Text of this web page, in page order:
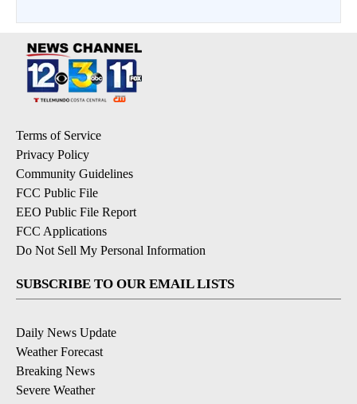
Terms of Service
Privacy Policy
Community Guidelines
FCC Public File
EEO Public File Report
FCC Applications
Do Not Sell My Personal Information
SUBSCRIBE TO OUR EMAIL LISTS
Daily News Update
Weather Forecast
Breaking News
Severe Weather